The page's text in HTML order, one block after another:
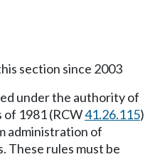
section since 2003
under the authority of
of 1981 (RCW41.26.115)
administration of
These rules must be